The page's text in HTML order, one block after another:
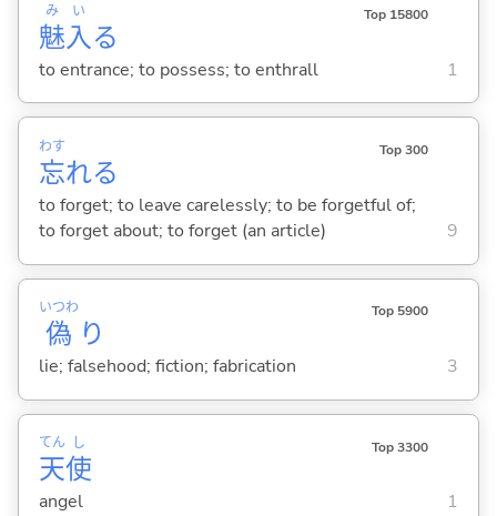
魅
み
入
い
る
Top 15800
to entrance; to possess; to enthrall 1
忘
わす
れる
Top 300
to forget; to leave carelessly; to be forgetful of;
to forget about; to forget (an article)
9
偽
いつわ
り
Top 5900
lie; falsehood; fiction; fabrication 3
天
てん
使
し Top 3300
angel 1